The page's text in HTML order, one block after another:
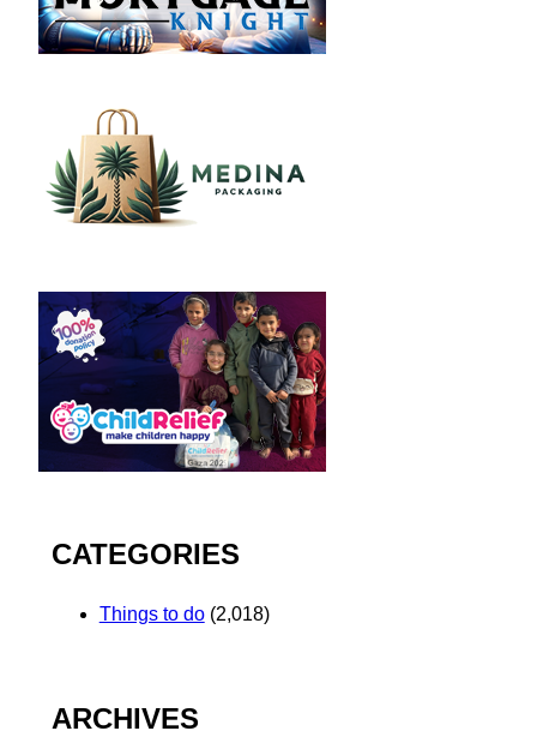
CATEGORIES
Things to do(2,018)
ARCHIVES